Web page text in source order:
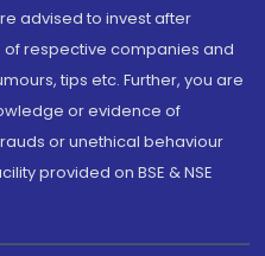
advised to invest after
respective companies and
tips etc. Further, you are
or evidence of
or unethical behaviour
provided on BSE & NSE